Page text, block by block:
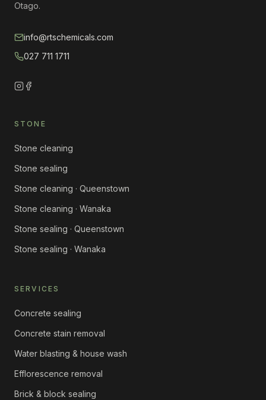
Otago.
info@rtschemicals.com
027 711 1711
STONE
Stone cleaning
Stone sealing
Stone cleaning · Queenstown
Stone cleaning · Wanaka
Stone sealing · Queenstown
Stone sealing · Wanaka
SERVICES
Concrete sealing
Concrete stain removal
Water blasting & house wash
Efflorescence removal
Brick & block sealing